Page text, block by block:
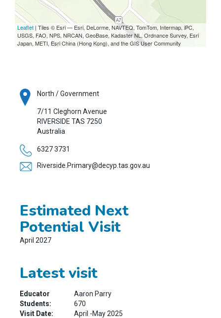
Leaflet | Tiles © Esri — Esri, DeLorme, NAVTEQ, TomTom, Intermap, iPC,
USGS, FAO, NPS, NRCAN, GeoBase, Kadaster NL, Ordnance Survey, Esri
Japan, METI, Esri China (Hong Kong), and the GIS User Community
North / Government
7/11 Cleghorn Avenue
RIVERSIDE TAS 7250
Australia
6327 3731
Riverside.Primary@decyp.tas.gov.au
Estimated Next
Potential Visit
April 2027
Latest visit
Educator
Aaron Parry
Students:
670
Visit Date:
April -May 2025